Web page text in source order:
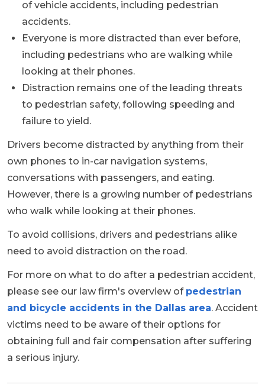
of vehicle accidents, including pedestrian
accidents.
Everyone is more distracted than ever before,
including pedestrians who are walking while
looking at their phones.
Distraction remains one of the leading threats
to pedestrian safety, following speeding and
failure to yield.
Drivers become distracted by anything from their
own phones to in-car navigation systems,
conversations with passengers, and eating.
However, there is a growing number of pedestrians
who walk while looking at their phones.
To avoid collisions, drivers and pedestrians alike
need to avoid distraction on the road.
For more on what to do after a pedestrian accident,
please see our law firm's overview of pedestrian
and bicycle accidents in the Dallas area. Accident
victims need to be aware of their options for
obtaining full and fair compensation after suffering
a serious injury.